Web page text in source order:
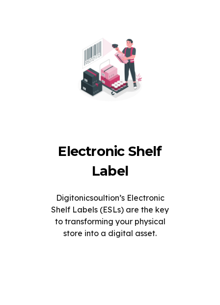
Electronic Shelf
Label
Digitonicsoultion’s Electronic
Shelf Labels (ESLs) are the key
to transforming your physical
store into a digital asset.